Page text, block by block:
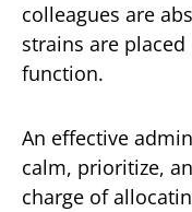
colleagues are
strains are
function.
An effective
calm, prioritize,
charge of